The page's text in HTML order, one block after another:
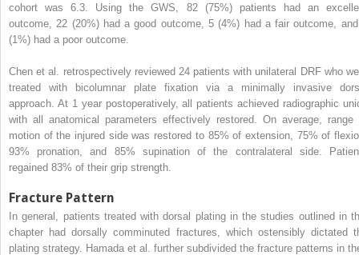
cohort was 6.3. Using the GWS, 82 (75%) patients had an
outcome, 22 (20%) had a good outcome, 5 (4%) had a fair outcome,
(1%) had a poor outcome.
Chen et al. retrospectively reviewed 24 patients with unilateral DRF who
treated with bicolumnar plate fixation via a minimally invasive
approach. At 1 year postoperatively, all patients achieved radiographic
with all anatomical parameters effectively restored. On average, range
motion of the injured side was restored to 85% of extension, 75% of
93% pronation, and 85% supination of the contralateral side.
regained 83% of their grip strength.
Fracture Pattern
In general, patients treated with dorsal plating in the studies outlined in
chapter had dorsally comminuted fractures, which ostensibly dictated
plating strategy. Hamada et al. further subdivided the fracture patterns in